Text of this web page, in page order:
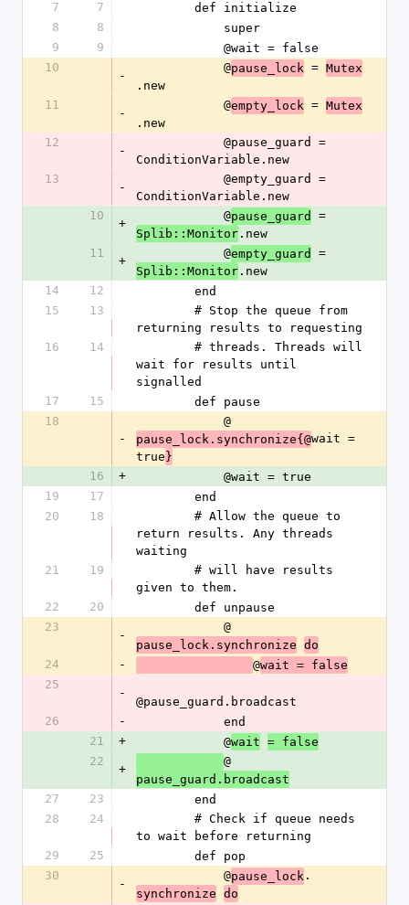
7 7
        def initialize
8
8
            super
9
9
            @wait = false
10
-
            @
pause_lock = Mutex
.new
11
-
            @
empty_lock = Mutex
.new
12
-
ConditionVariable.new
13
-
ConditionVariable.new
10
+
            @
pause_guard
=
Splib::Monitor .new
11
+
            @
empty_guard
=
Splib::Monitor .new
14
12
        end
15
13
returning results to requesting
16
14
wait for results until
signalled
17
15
        def pause
18
-
            @
pause_lock.synchronize{@wait =
true }
16
+
            @wait = true
19
17
        end
20
18
return results. Any threads
waiting
21
19
given to them.
22
20
        def unpause
23
-
            @
pause_lock.synchronize do
24
- @wait = false
25
-
@pause_guard.broadcast
26
-
            end
21
+
            @
wait = false
22
+
@
pause_guard.broadcast
27
23
        end
28
24
to wait before returning
29
25
        def pop
30
-
            @
pause_lock .
synchronize do